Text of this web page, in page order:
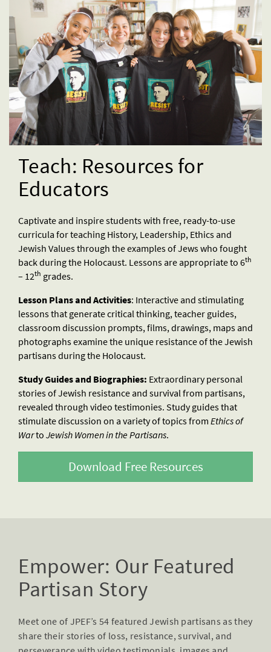
Teach: Resources for
Educators
Captivate and inspire students with free, ready-to-use
curricula for teaching History, Leadership, Ethics and
Jewish Values through the examples of Jews who fought
back during the Holocaust. Lessons are appropriate to 6th
– 12th grades.
Lesson Plans and Activities: Interactive and stimulating
lessons that generate critical thinking, teacher guides,
classroom discussion prompts, films, drawings, maps and
photographs examine the unique resistance of the Jewish
partisans during the Holocaust.
Study Guides and Biographies: Extraordinary personal
stories of Jewish resistance and survival from partisans,
revealed through video testimonies. Study guides that
stimulate discussion on a variety of topics from Ethics of
Warto Jewish Women in the Partisans.
Download Free Resources
Empower: Our Featured
Partisan Story
Meet one of JPEF’s 54 featured Jewish partisans as they
share their stories of loss, resistance, survival, and